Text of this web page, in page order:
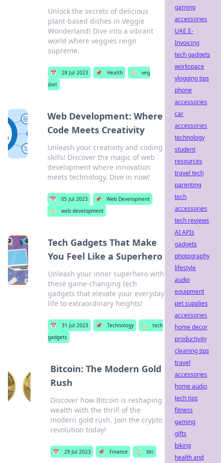
Unlock the secrets of delicious
plant-based dishes in Veggie
Wonderland! Dive into a vibrant
world where veggies reign
supreme.
📅 28 Jul 2023 📌 Health 🏷️
veg
diet
Web Development: Where
Code Meets Creativity
Unleash your creativity and coding
skills! Discover the magic of web
development where innovation
meets technology. Dive in now!
📅 05 Jul 2023 📌
Web Development
🏷️
web development
Tech Gadgets That Make
You Feel Like a Superhero
Unleash your inner superhero with
these game-changing tech
gadgets that elevate your everyday
life to extraordinary heights!
📅 31 Jul 2023 📌 Technology 🏷️
tech
gadgets
Bitcoin: The Modern Gold
Rush
Discover how Bitcoin is reshaping
wealth with the thrill of the
modern gold rush. Join the crypto
revolution today!
📅 29 Jul 2023 📌 Finance 🏷️ btc
gaming
accessories
UAE E-
Invoicing
tech gadgets
workspace
vlogging tips
phone
accessories
car
accessories
technology
student
resources
travel tech
parenting
tech
accessories
tech reviews
AI APIs
gadgets
photography
lifestyle
audio
equipment
pet supplies
accessories
home decor
productivity
cleaning tips
travel
accessories
home audio
tech tips
fitness
gaming
gifts
biking
health and